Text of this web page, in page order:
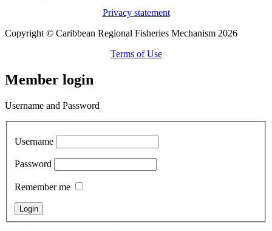
Privacy statement
Copyright © Caribbean Regional Fisheries Mechanism 2026
Terms of Use
Member login
Username and Password
Username
Password
Remember me